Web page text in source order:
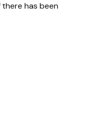
has been